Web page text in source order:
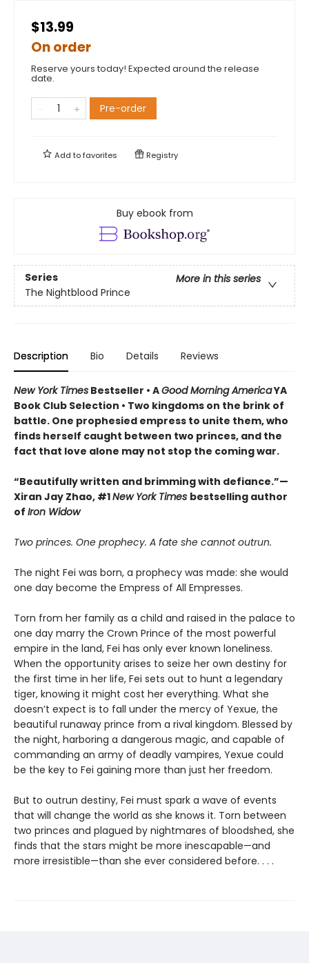
$13.99
On order
Reserve yours today! Expected around the release
date.
Pre-order
Add tofavorites Registry
Buy ebook from
Series
More in this series
The Nightblood Prince
Description Bio Details Reviews
New York Times Bestseller • AGood Morning AmericaYA
Book Club Selection • Two kingdoms on the brink of
battle. One prophesied empress to unite them, who
finds herself caught between two princes, and the
fact that love alone may not stop the coming war.
“Beautifully written and brimming with defiance.”—
Xiran Jay Zhao, #1New York Times bestselling author
of Iron Widow
Two princes. One prophecy. A fate she cannot outrun.
The night Fei was born, a prophecy was made: she would
one day become the Empress of All Empresses.
Torn from her family as a child and raised in the palace to
one day marry the Crown Prince of the most powerful
empire in the land, Fei has only ever known loneliness.
When the opportunity arises to seize her own destiny for
the first time in her life, Fei sets out to hunt a legendary
tiger, knowing it might cost her everything. What she
doesn’t expect is to fall under the mercy of Yexue, the
beautiful runaway prince from a rival kingdom. Blessed by
the night, harboring a dangerous magic, and capable of
commanding an army of deadly vampires, Yexue could
be the key to Fei gaining more than just her freedom.
But to outrun destiny, Fei must spark a wave of events
that will change the world as she knows it. Torn between
two princes and plagued by nightmares of bloodshed, she
finds that the stars might be more inescapable—and
more irresistible—than she ever considered before. . . .